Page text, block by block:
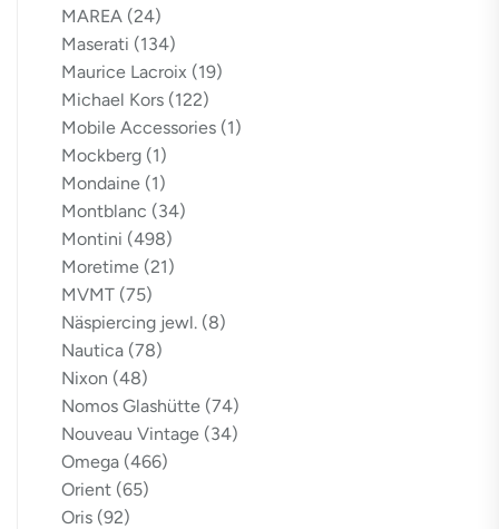
MAREA (24)
Maserati (134)
Maurice Lacroix (19)
Michael Kors (122)
Mobile Accessories (1)
Mockberg (1)
Mondaine (1)
Montblanc (34)
Montini (498)
Moretime (21)
MVMT (75)
Näspiercing jewl. (8)
Nautica (78)
Nixon (48)
Nomos Glashütte (74)
Nouveau Vintage (34)
Omega (466)
Orient (65)
Oris (92)